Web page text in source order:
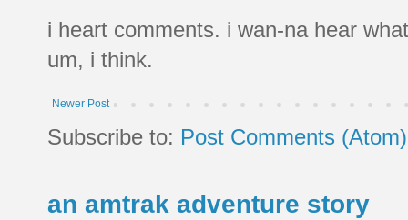
i heart comments. i wan-na hear
um, i think.
Newer Post
Subscribe to: Post Comments (Atom)
an amtrak adventure story